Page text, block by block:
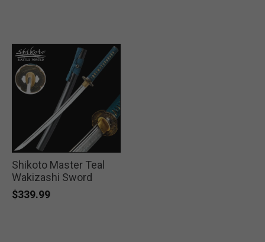
Shikoto Master Teal
Wakizashi Sword
$339.99